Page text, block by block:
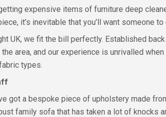
expensive items of furniture deep
it’s inevitable that you’ll want someone
UK, we fit the bill perfectly. Established
area, and our experience is unrivalled
types.
got a bespoke piece of upholstery made
family sofa that has taken a lot of knocks